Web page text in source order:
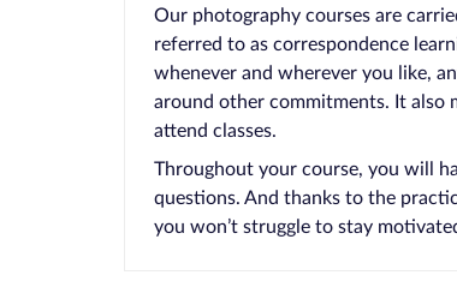
Our photography courses are
referred to as correspondence
whenever and wherever you like,
around other commitments. It also
attend classes.
Throughout your course, you will
questions. And thanks to the
you won’t struggle to stay